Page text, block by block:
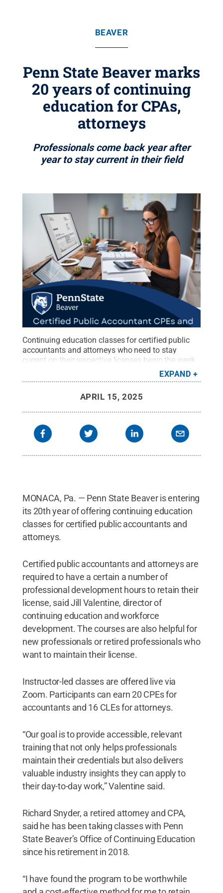
BEAVER
Penn State Beaver marks
20 years of continuing
education for CPAs,
attorneys
Professionals come back year after
year to stay current in their field
Continuing education classes for certified public
accountants and attorneys who need to stay
current on their respective licenses begin the week
Credit:Penn
State Beaver / Penn State.Creative Commons
EXPAND
APRIL 15, 2025
MONACA, Pa. — Penn State Beaver is entering
its 20th year of offering continuing education
classes for certified public accountants and
attorneys.
Certified public accountants and attorneys are
required to have a certain a number of
professional development hours to retain their
license, said Jill Valentine, director of
continuing education and workforce
development. The courses are also helpful for
new professionals or retired professionals who
want to maintain their license.
Instructor-led classes are offered live via
Zoom. Participants can earn 20 CPEs for
accountants and 16 CLEs for attorneys.
“Our goal is to provide accessible, relevant
training that not only helps professionals
maintain their credentials but also delivers
valuable industry insights they can apply to
their day-to-day work,” Valentine said.
Richard Snyder, a retired attorney and CPA,
said he has been taking classes with Penn
State Beaver’s Office of Continuing Education
since his retirement in 2018.
“I have found the program to be worthwhile